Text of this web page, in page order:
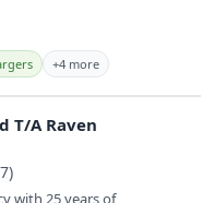
+4 more
T/A Raven